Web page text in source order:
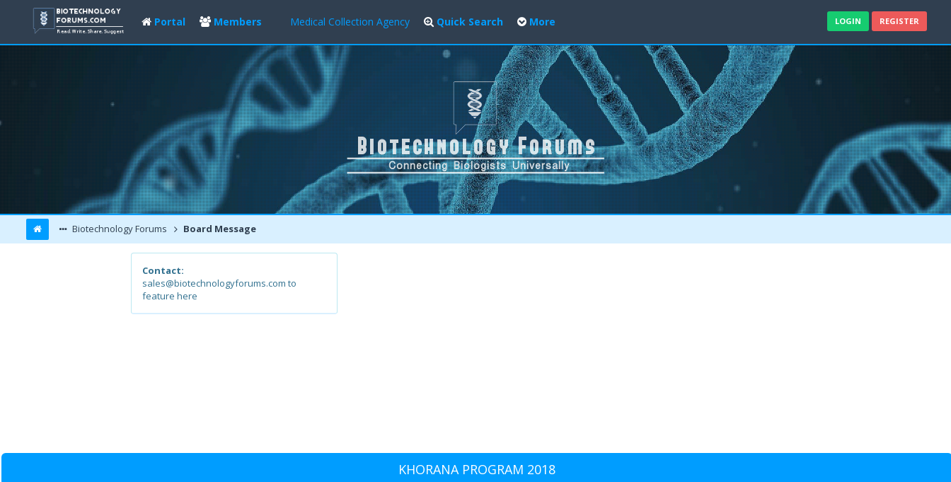
Portal Members Medical Collection Agency Quick Search More LOGIN REGISTER
Biotechnology Forums Board Message
Contact:
sales@biotechnologyforums.com to
feature here
KHORANA PROGRAM 2018